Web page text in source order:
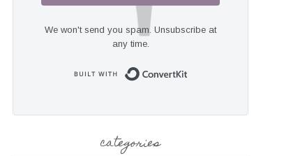
We won't send you spam. Unsubscribe at
any time.
categories